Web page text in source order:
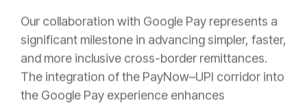
Our collaboration with Google Pay represents a
significant milestone in advancing simpler, faster,
and more inclusive cross-border remittances.
The integration of the PayNow–UPI corridor into
the Google Pay experience enhances